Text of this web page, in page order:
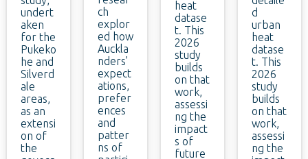
undert
aken
for the
Pukeko
he and
Silverd
ale
areas,
as an
extensi
on of
the
ch
explor
ed how
Auckla
nders’
expect
ations,
prefer
ences
and
patter
ns of
heat
datase
t. This
2026
study
builds
on that
work,
assessi
ng the
impact
s of
future
d
urban
heat
datase
t. This
2026
study
builds
on that
work,
assessi
ng the